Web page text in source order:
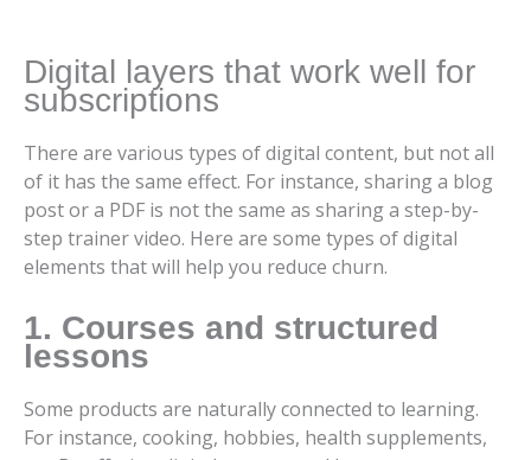
Digital layers that work well for
subscriptions
There are various types of digital content, but not all
of it has the same effect. For instance, sharing a blog
post or a PDF is not the same as sharing a step-by-
step trainer video. Here are some types of digital
elements that will help you reduce churn.
1. Courses and structured
lessons
Some products are naturally connected to learning.
For instance, cooking, hobbies, health supplements,